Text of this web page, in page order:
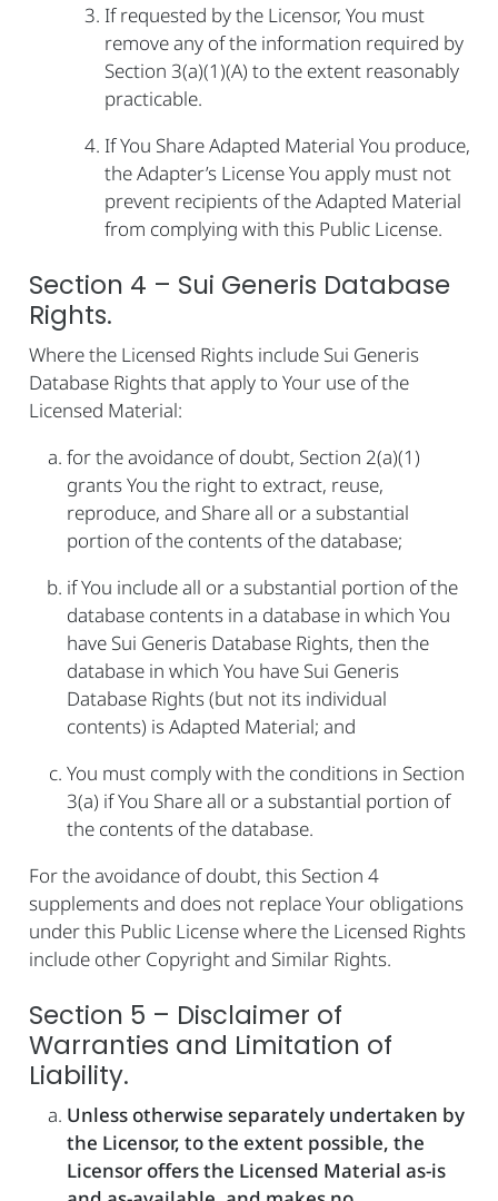
If requested by the Licensor, You must
remove any of the information required by
Section 3(a)(1)(A) to the extent reasonably
practicable.
If You Share Adapted Material You produce,
the Adapter’s License You apply must not
prevent recipients of the Adapted Material
from complying with this Public License.
Section 4 – Sui Generis Database
Rights.
Where the Licensed Rights include Sui Generis
Database Rights that apply to Your use of the
Licensed Material:
for the avoidance of doubt, Section 2(a)(1)
grants You the right to extract, reuse,
reproduce, and Share all or a substantial
portion of the contents of the database;
if You include all or a substantial portion of the
database contents in a database in which You
have Sui Generis Database Rights, then the
database in which You have Sui Generis
Database Rights (but not its individual
contents) is Adapted Material; and
You must comply with the conditions in Section
3(a) if You Share all or a substantial portion of
the contents of the database.
For the avoidance of doubt, this Section 4
supplements and does not replace Your obligations
under this Public License where the Licensed Rights
include other Copyright and Similar Rights.
Section 5 – Disclaimer of
Warranties and Limitation of
Liability.
Unless otherwise separately undertaken by
the Licensor, to the extent possible, the
Licensor offers the Licensed Material as-is